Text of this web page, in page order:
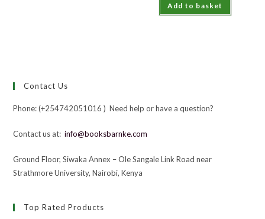
Add to basket
Contact Us
Phone: (+254742051016 ) Need help or have a question?
Contact us at:info@booksbarnke.com
Ground Floor, Siwaka Annex – Ole Sangale Link Road near
Strathmore University, Nairobi, Kenya
Top Rated Products